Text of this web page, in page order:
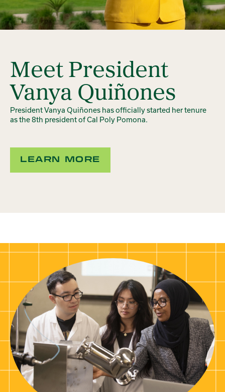
Meet President
Vanya Quiñones
President Vanya Quiñones has officially started her tenure
as the 8th president of Cal Poly Pomona.
LEARN MORE